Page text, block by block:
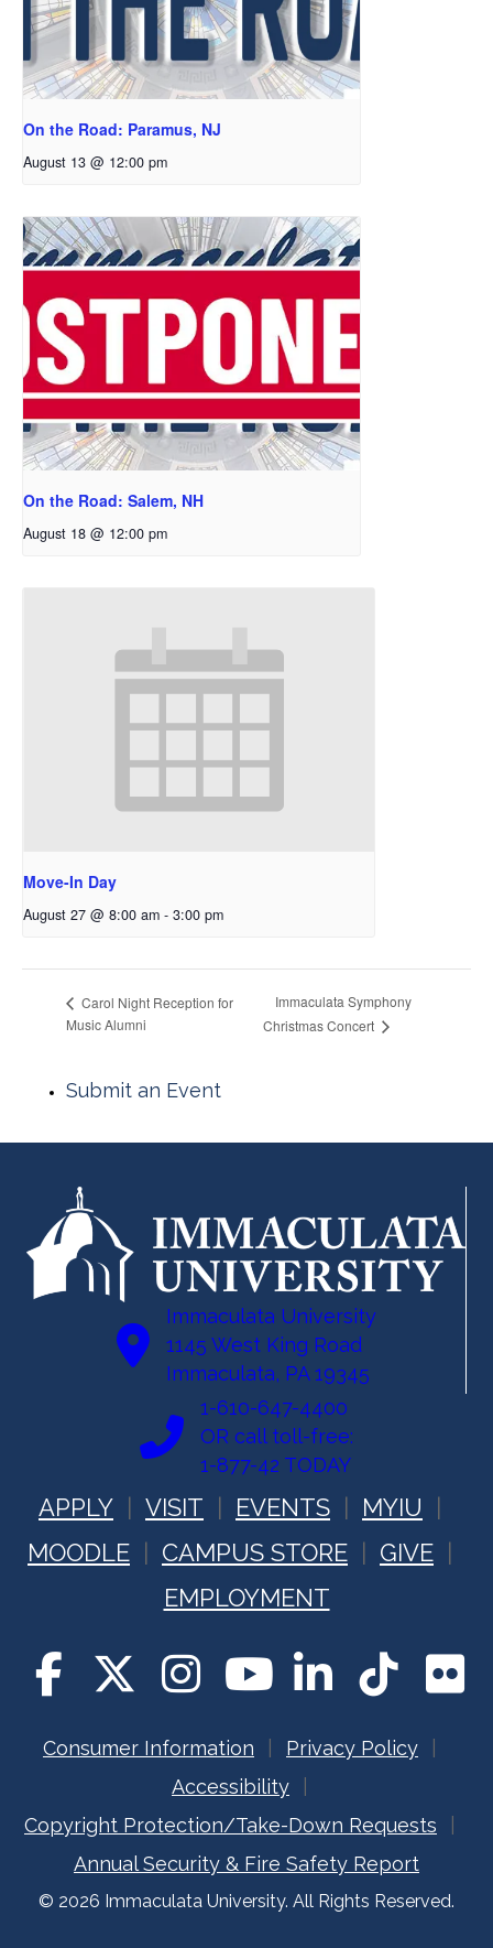
On the Road: Paramus, NJ
August 13 @ 12:00 pm
On the Road: Salem, NH
August 18 @ 12:00 pm
Move-In Day
August 27 @ 8:00 am - 3:00 pm
Carol Night Reception for
Music Alumni
Immaculata Symphony
Christmas Concert
Submit an Event
Immaculata University
1145 West King Road
Immaculata, PA 19345
1-610-647-4400
OR call toll-free:
1-877-42 TODAY
APPLY VISIT EVENTS
MYIU
MOODLE
CAMPUS STORE
GIVE
EMPLOYMENT
Consumer Information
Privacy Policy
Accessibility
Copyright Protection/Take-Down Requests
Annual Security & Fire Safety Report
© 2026 Immaculata University. All Rights Reserved.